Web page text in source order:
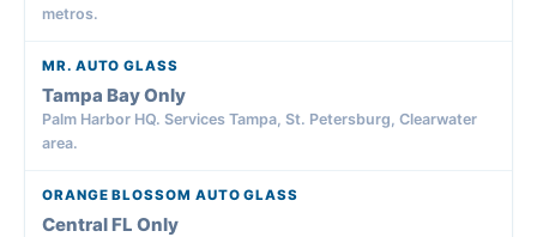
metros.
Tampa Bay Only
Palm Harbor HQ. Services Tampa, St. Petersburg, Clearwater
area.
Central FL Only